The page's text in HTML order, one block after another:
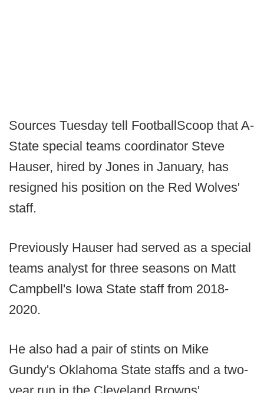
Sources Tuesday tell FootballScoop that A-
State special teams coordinator Steve
Hauser, hired by Jones in January, has
resigned his position on the Red Wolves'
staff.
Previously Hauser had served as a special
teams analyst for three seasons on Matt
Campbell's Iowa State staff from 2018-
2020.
He also had a pair of stints on Mike
Gundy's Oklahoma State staffs and a two-